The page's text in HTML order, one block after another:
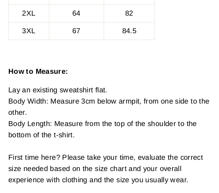
2XL 64 82
3XL 67 84.5
How to Measure:
Lay an existing sweatshirt flat.
Body Width: Measure 3cm below armpit, from one side to the
other.
Body Length: Measure from the top of the shoulder to the
bottom of the t-shirt.
First time here? Please take your time, evaluate the correct
size needed based on the size chart and your overall
experience with clothing and the size you usually wear.